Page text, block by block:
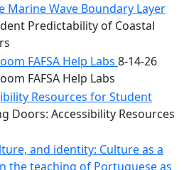
Marine Wave Boundary Layer
Predictability of Coastal
FAFSA Help Labs 8-14-26
FAFSA Help Labs
Resources for Student
Doors: Accessibility Resources
and identity: Culture as a
the teaching of Portuguese as